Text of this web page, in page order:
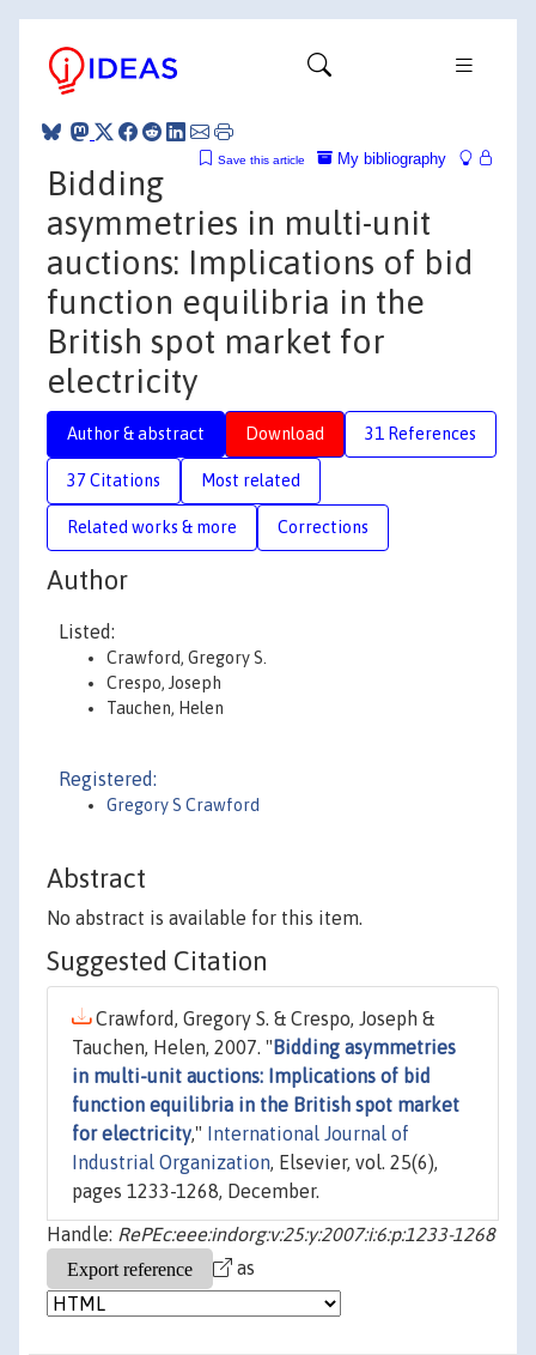
My bibliography
Save this article
Bidding
asymmetries in multi-unit
auctions: Implications of bid
function equilibria in the
British spot market for
electricity
Author & abstract Download 31 References
37 Citations Most related
Related works & more Corrections
Author
Listed:
Crawford, Gregory S.
Crespo, Joseph
Tauchen, Helen
Registered:
Gregory S Crawford
Abstract
No abstract is available for this item.
Suggested Citation
Crawford, Gregory S. & Crespo, Joseph &
Tauchen, Helen, 2007. " Bidding asymmetries
in multi-unit auctions: Implications of bid
function equilibria in the British spot market
for electricity,"
International Journal of
Industrial Organization, Elsevier, vol. 25(6),
pages 1233-1268, December.
Handle: RePEc:eee:indorg:v:25:y:2007:i:6:p:1233-1268
as